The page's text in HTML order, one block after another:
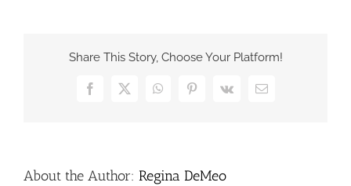
Share This Story, Choose Your Platform!
Facebook
X WhatsAppPinterest
Vk Email
About the Author: Regina DeMeo